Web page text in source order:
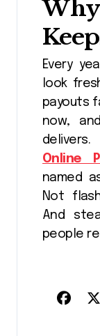
Every
look
payouts
now,
Online
named
Not
And
people